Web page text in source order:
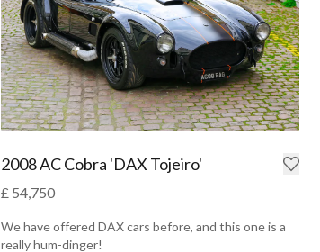
2008 AC Cobra 'DAX Tojeiro'
£ 54,750
We have offered DAX cars before, and this one is a
really hum-dinger!